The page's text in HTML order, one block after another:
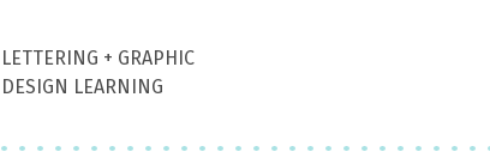
LETTERING + GRAPHIC
DESIGN LEARNING